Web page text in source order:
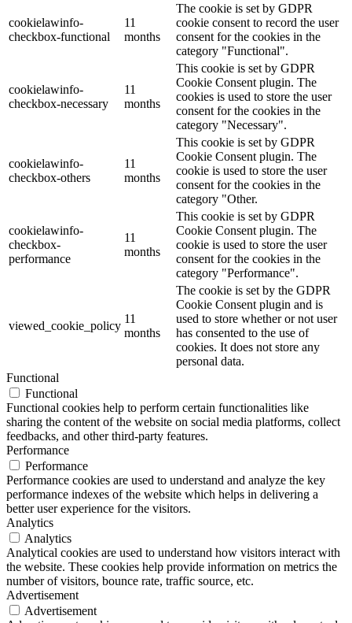
cookielawinfo-
checkbox-functional
11
months
The cookie is set by GDPR
cookie consent to record the user
consent for the cookies in the
category "Functional".
cookielawinfo-
checkbox-necessary
11
months
This cookie is set by GDPR
Cookie Consent plugin. The
cookies is used to store the user
consent for the cookies in the
category "Necessary".
cookielawinfo-
checkbox-others
11
months
This cookie is set by GDPR
Cookie Consent plugin. The
cookie is used to store the user
consent for the cookies in the
category "Other.
cookielawinfo-
checkbox-
performance
11
months
This cookie is set by GDPR
Cookie Consent plugin. The
cookie is used to store the user
consent for the cookies in the
category "Performance".
viewed_cookie_policy
11
months
The cookie is set by the GDPR
Cookie Consent plugin and is
used to store whether or not user
has consented to the use of
cookies. It does not store any
personal data.
Functional
Functional
Functional cookies help to perform certain functionalities like
sharing the content of the website on social media platforms, collect
feedbacks, and other third-party features.
Performance
Performance
Performance cookies are used to understand and analyze the key
performance indexes of the website which helps in delivering a
better user experience for the visitors.
Analytics
Analytics
Analytical cookies are used to understand how visitors interact with
the website. These cookies help provide information on metrics the
number of visitors, bounce rate, traffic source, etc.
Advertisement
Advertisement